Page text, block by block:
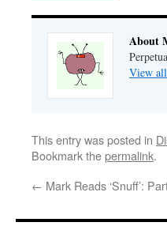
About
View
This entry was posted in
Bookmark thepermalink.
← Mark Reads ‘Snuff’: